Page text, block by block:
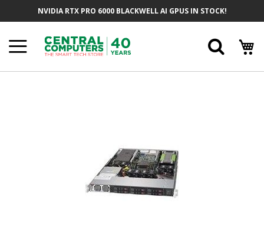
NVIDIA RTX PRO 6000 BLACKWELL AI GPUS IN STOCK!